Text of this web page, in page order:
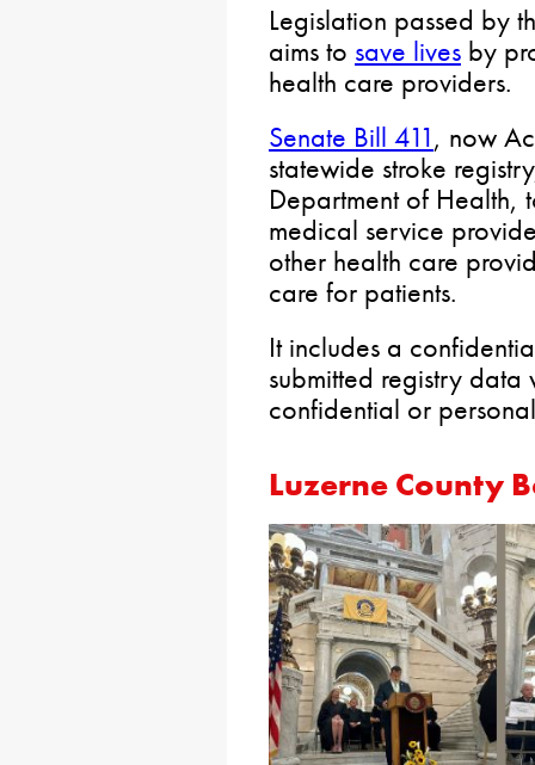
Legislation passed by
aims to save lives by
health care providers.
Senate Bill 411, now
statewide stroke
Department of Health,
medical service
other health care
care for patients.
It includes a
submitted registry data
confidential or
Luzerne County